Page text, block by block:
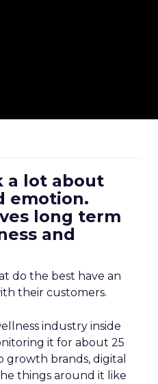
a lot about
emotion.
long term
and
do the best have an
their customers.
industry inside
it for about 25
growth brands, digital
things around it like